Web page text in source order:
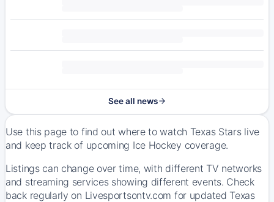
See all news
Use this page to find out where to watch Texas Stars live
and keep track of upcoming Ice Hockey coverage.
Listings can change over time, with different TV networks
and streaming services showing different events. Check
back regularly on Livesportsontv.com for updated Texas